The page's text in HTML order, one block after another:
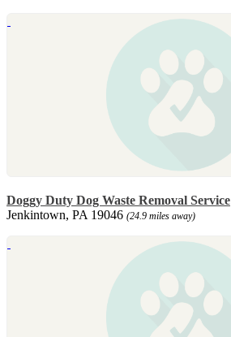
Doggy Duty Dog Waste Removal Service
Jenkintown, PA 19046 (24.9 miles away)